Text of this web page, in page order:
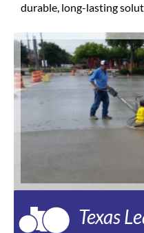
durable, long-lasting
Texas